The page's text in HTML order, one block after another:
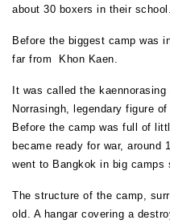
about 30 boxers in their school.
Before the biggest camp was
far from Khon Kaen.
It was called the
Norrasingh, legendary figure
Before the camp was full of
became ready for war, around
went to Bangkok in big camps
The structure of the camp,
old. A hangar covering a